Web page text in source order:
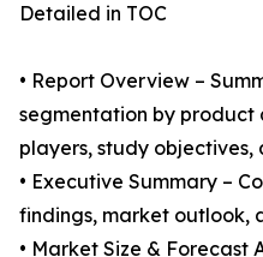
Detailed in TOC
• Report Overview –
segmentation by product
players, study
• Executive Summary –
findings, market outlook,
• Market Size & Forecast